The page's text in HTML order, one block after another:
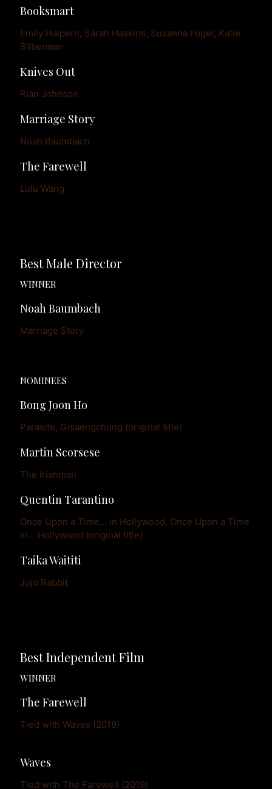
Booksmart
Emily Halpern, Sarah Haskins, Susanna Fogel, Katie
Silberman
Knives Out
Rian Johnson
Marriage Story
Noah Baumbach
The Farewell
Lulu Wang
Best Male Director
WINNER
Noah Baumbach
Marriage Story
NOMINEES
Bong Joon Ho
Parasite, Gisaengchung (original title)
Martin Scorsese
The Irishman
Quentin Tarantino
Once Upon a Time... in Hollywood, Once Upon a Time
in... Hollywood (original title)
Taika Waititi
Jojo Rabbit
Best Independent Film
WINNER
The Farewell
Tied with Waves (2019)
Waves
Tied with The Farewell (2019)